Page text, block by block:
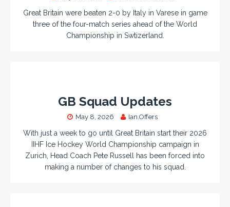
Great Britain were beaten 2-0 by Italy in Varese in game
three of the four-match series ahead of the World
Championship in Swtizerland.
GB Squad Updates
May 8, 2026 Ian.Offers
With just a week to go until Great Britain start their 2026
IIHF Ice Hockey World Championship campaign in
Zurich, Head Coach Pete Russell has been forced into
making a number of changes to his squad.